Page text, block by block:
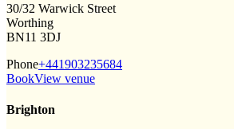
30/32 Warwick Street
Worthing
BN11 3DJ
Phone+441903235684
BookView venue
Brighton